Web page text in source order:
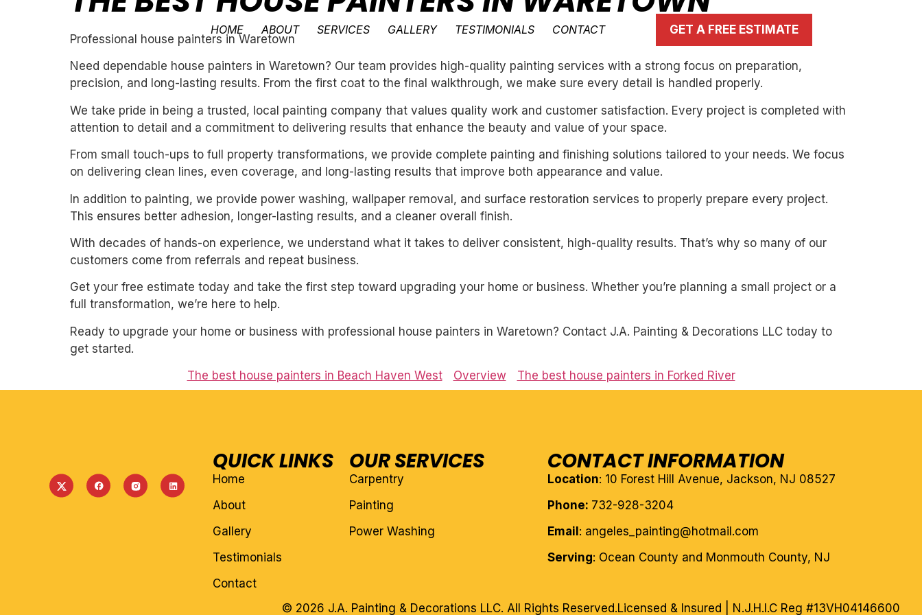
HOME ABOUT SERVICES GALLERY TESTIMONIALS CONTACT GET A FREE ESTIMATE
Professional house painters in Waretown
Need dependable house painters in Waretown? Our team provides high-quality painting services with a strong focus on preparation,
precision, and long-lasting results. From the first coat to the final walkthrough, we make sure every detail is handled properly.
We take pride in being a trusted, local painting company that values quality work and customer satisfaction. Every project is completed with
attention to detail and a commitment to delivering results that enhance the beauty and value of your space.
From small touch-ups to full property transformations, we provide complete painting and finishing solutions tailored to your needs. We focus
on delivering clean lines, even coverage, and long-lasting results that improve both appearance and value.
In addition to painting, we provide power washing, wallpaper removal, and surface restoration services to properly prepare every project.
This ensures better adhesion, longer-lasting results, and a cleaner overall finish.
With decades of hands-on experience, we understand what it takes to deliver consistent, high-quality results. That’s why so many of our
customers come from referrals and repeat business.
Get your free estimate today and take the first step toward upgrading your home or business. Whether you’re planning a small project or a
full transformation, we’re here to help.
Ready to upgrade your home or business with professional house painters in Waretown? Contact J.A. Painting & Decorations LLC today to
get started.
The best house painters in Beach Haven West
Overview The best house painters in Forked River
QUICK LINKS
Home
About
Gallery
Testimonials
Contact
OUR SERVICES
Carpentry
Painting
Power Washing
CONTACT INFORMATION
Location: 10 Forest Hill Avenue, Jackson, NJ 08527
Phone: 732-928-3204
Email : angeles_painting@hotmail.com
Serving: Ocean County and Monmouth County, NJ
Licensed & Insured | N.J.H.I.C Reg #13VH04146600
© 2026 J.A. Painting & Decorations LLC. All Rights Reserved.